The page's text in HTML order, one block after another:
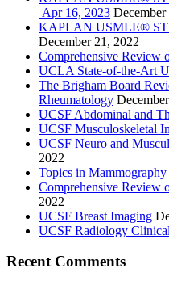
Apr 16, 2023 December
KAPLAN USMLE®
December 21, 2022
Comprehensive Review
UCLA State-of-the-Art
The Brigham Board
Rheumatology
UCSF Abdominal and
UCSF Musculoskeletal
UCSF Neuro and
2022
Topics in
Comprehensive Review
2022
UCSF Breast Imaging
UCSF Radiology
Recent Comments